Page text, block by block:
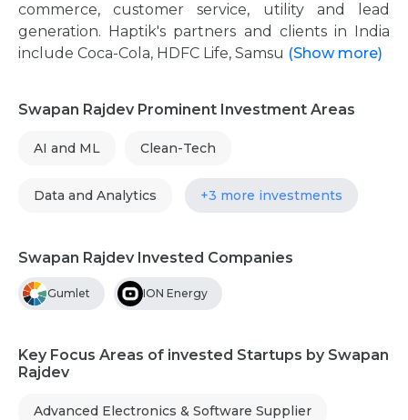
commerce, customer service, utility and lead
generation. Haptik's partners and clients in India
include Coca-Cola, HDFC Life, Samsu (Show more)
Swapan Rajdev Prominent Investment Areas
AI and ML Clean-Tech
Data and Analytics +3 more investments
Swapan Rajdev Invested Companies
Gumlet ION Energy
Key Focus Areas of invested Startups by Swapan
Rajdev
Advanced Electronics & Software Supplier